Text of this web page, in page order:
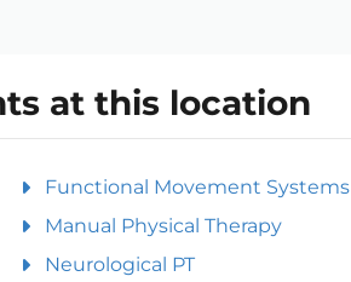
at this location
Functional Movement Systems
Manual Physical Therapy
Neurological PT